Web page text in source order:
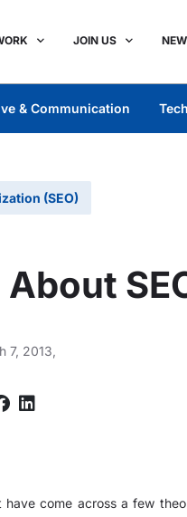
JOIN US
& Communication
(SEO)
7, 2013,
come across a few